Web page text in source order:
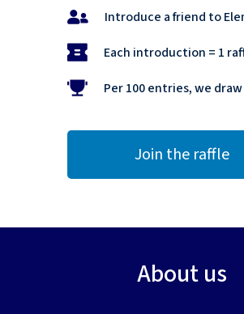
Introduce a friend to
Each introduction = 1
Per 100 entries, we
Join the raffle
About us